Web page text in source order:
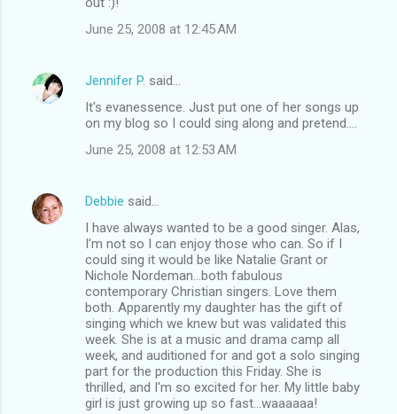
June 25, 2008 at 12:45 AM
Jennifer P. said…
It's evanessence. Just put one of her songs up
on my blog so I could sing along and pretend....
June 25, 2008 at 12:53 AM
Debbie said…
I have always wanted to be a good singer. Alas,
I'm not so I can enjoy those who can. So if I
could sing it would be like Natalie Grant or
Nichole Nordeman...both fabulous
contemporary Christian singers. Love them
both. Apparently my daughter has the gift of
singing which we knew but was validated this
week. She is at a music and drama camp all
week, and auditioned for and got a solo singing
part for the production this Friday. She is
thrilled, and I'm so excited for her. My little baby
girl is just growing up so fast...waaaaaa!